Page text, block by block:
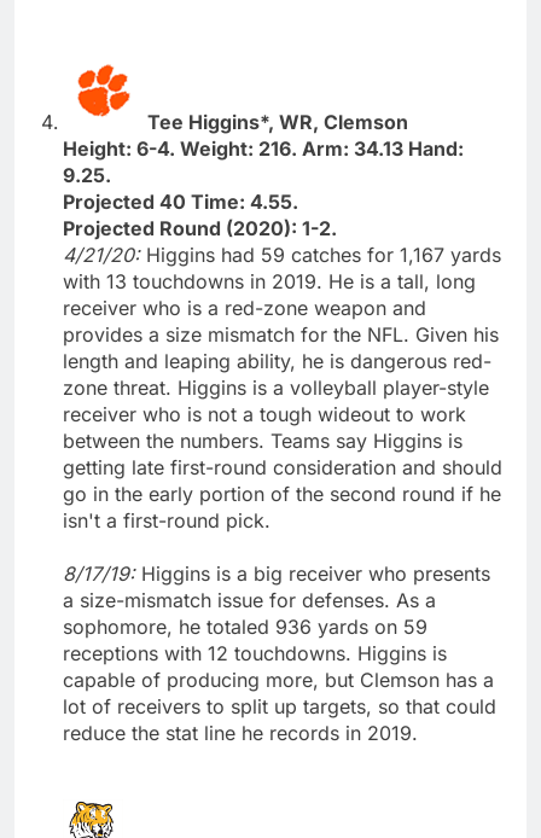
Tee Higgins*, WR, Clemson
Height: 6-4. Weight: 216. Arm: 34.13 Hand:
9.25.
Projected 40 Time: 4.55.
Projected Round (2020): 1-2.
4/21/20: Higgins had 59 catches for 1,167 yards
with 13 touchdowns in 2019. He is a tall, long
receiver who is a red-zone weapon and
provides a size mismatch for the NFL. Given his
length and leaping ability, he is dangerous red-
zone threat. Higgins is a volleyball player-style
receiver who is not a tough wideout to work
between the numbers. Teams say Higgins is
getting late first-round consideration and should
go in the early portion of the second round if he
isn't a first-round pick.
8/17/19: Higgins is a big receiver who presents
a size-mismatch issue for defenses. As a
sophomore, he totaled 936 yards on 59
receptions with 12 touchdowns. Higgins is
capable of producing more, but Clemson has a
lot of receivers to split up targets, so that could
reduce the stat line he records in 2019.